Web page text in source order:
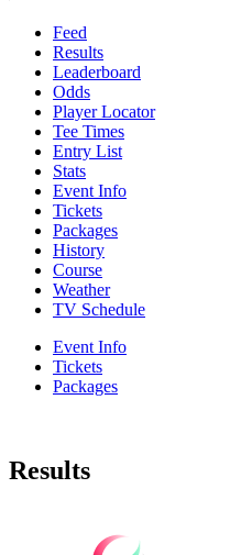
Feed
Results
Leaderboard
Odds
Player Locator
Tee Times
Entry List
Stats
Event Info
Tickets
Packages
History
Course
Weather
TV Schedule
Event Info
Tickets
Packages
Results